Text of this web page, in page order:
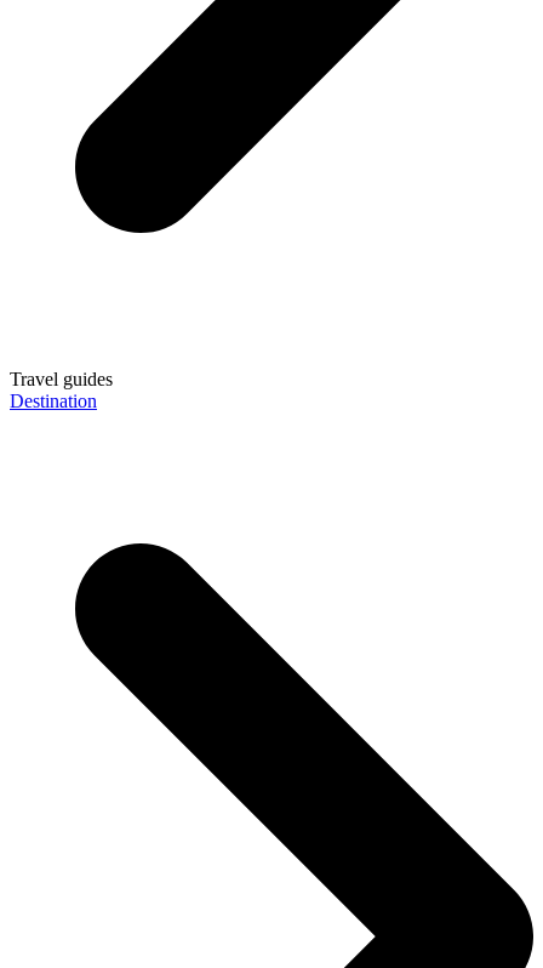
Travel guides
Destination